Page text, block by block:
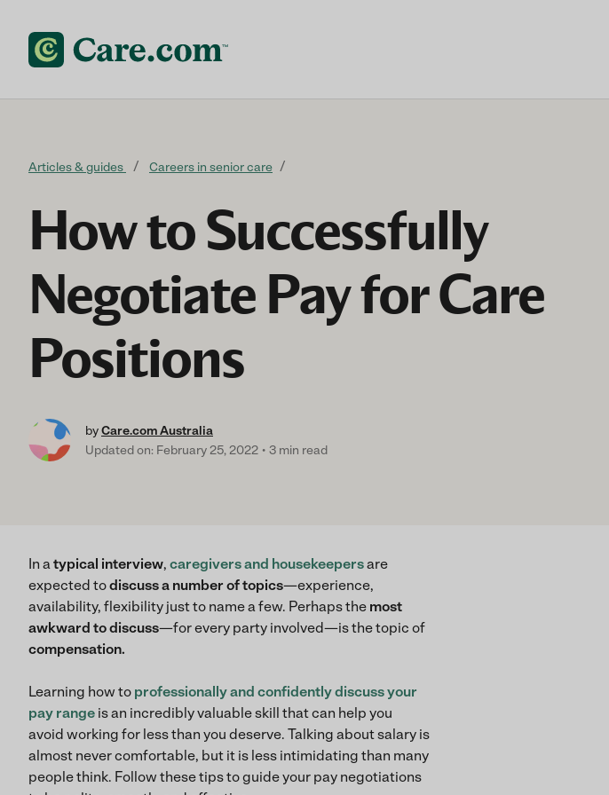
Articles & guides Careers in senior care
How to Successfully
Negotiate Pay for Care
Positions
byCare.com Australia
Updated on: February 25, 2022
3 min read
In atypical interview, caregivers and housekeepersare
expected todiscuss a number of topics—experience,
availability, flexibility just to name a few. Perhaps the most
awkward to discuss—for every party involved—is the topic of
compensation.
Learning how to professionally and confidently discuss your
pay range is an incredibly valuable skill that can help you
avoid working for less than you deserve. Talking about salary is
almost never comfortable, but it is less intimidating than many
people think. Follow these tips to guide your pay negotiations